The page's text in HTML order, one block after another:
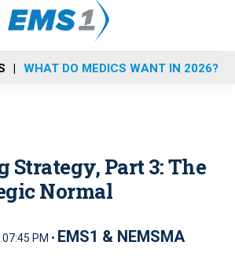
WHAT DO MEDICS WANT IN 2026?
Part 3: The
Normal
PM • EMS1 & NEMSMA